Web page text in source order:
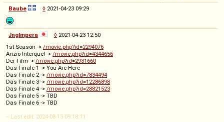
Baube
◊ 2021-04-23 09:29
Jnglmpera ◊ 2021-04-23 12:50
1st Season -> /movie.php?id=2294076
Anzio Interquel -> /movie.php?id=4344656
Der Film -> /movie.php?id=2931660
Das Finale 1 -> You Are Here
Das Finale 2 -> /movie.php?id=7834494
Das Finale 3 -> /movie.php?id=12286898
Das Finale 4 -> /movie.php?id=28821523
Das Finale 5 -> TBD
Das Finale 6 -> TBD
-- Last edit: 2024-08-13 09:18:11